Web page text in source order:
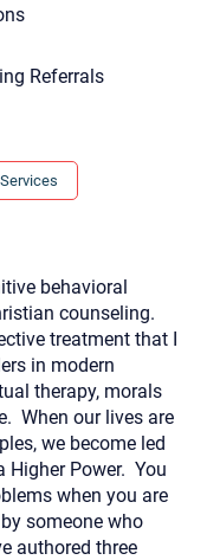
Referrals
Services
behavioral
counseling.
treatment that I
in modern
therapy, morals
When our lives are
we become led
Higher Power. You
when you are
someone who
authored three
what brings
you? (Phone,
and a copy will be
Care Connect
note that email
Sending an
that the
it and spam filters